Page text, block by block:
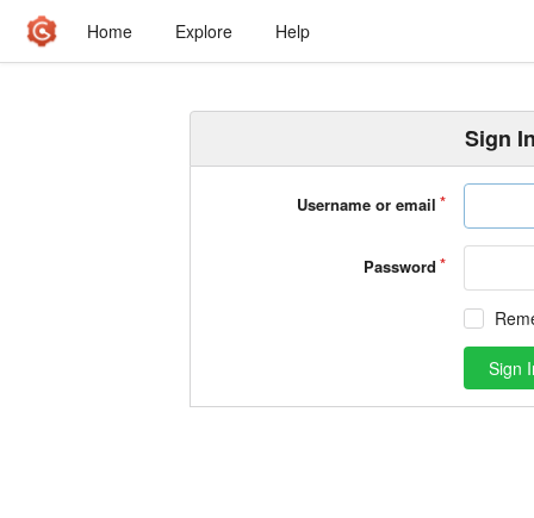
Home Explore Help
Sign
Username or email
Password
Sign